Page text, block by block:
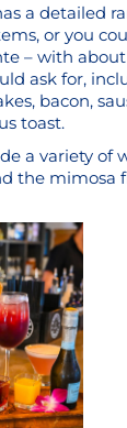
a detailed
or you
– with
ask for,
bacon,
toast.
a variety of
the mimosa